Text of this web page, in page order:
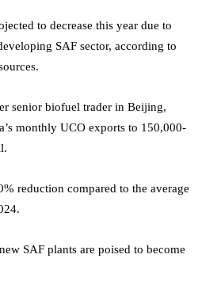
to decrease this year due to
SAF sector, according to
senior biofuel trader in Beijing,
monthly UCO exports to 150,000-
reduction compared to the average
SAF plants are poised to become